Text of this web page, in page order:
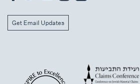
Get Email Updates